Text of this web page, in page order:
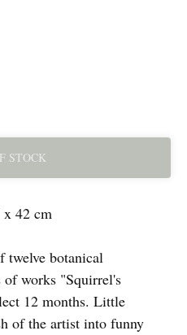
STOCK
x 42 cm
twelve botanical
of works "Squirrel's
12 months. Little
of the artist into funny